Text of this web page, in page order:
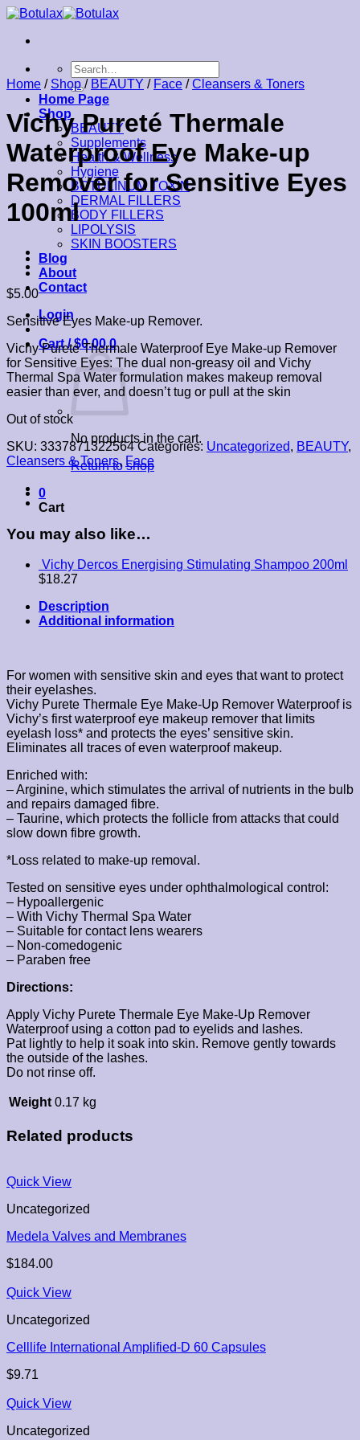
Skip
content
Search
for:
Home Page
Shop
BEAUTY
Supplements
Health & Wellness
Hygiene
BOTULINUM TOXIN
DERMAL FILLERS
BODY FILLERS
LIPOLYSIS
SKIN BOOSTERS
Blog
About
Contact
Login
Cart /$0.00 0
No products in the cart.
Return to shop
0
Cart
Home / Shop / BEAUTY / Face / Cleansers & Toners
Vichy Pureté Thermale
Waterproof Eye Make-up
Remover for Sensitive Eyes
100ml
$5.00
Sensitive Eyes Make-up Remover.
Vichy Pureté Thermale Waterproof Eye Make-up Remover
for Sensitive Eyes: The dual non-greasy oil and Vichy
Thermal Spa Water formulation makes makeup removal
easier than ever, and doesn’t tug or pull at the skin
Out of stock
SKU: 3337871322564 Categories: Uncategorized, BEAUTY,
Cleansers & Toners, Face
You may also like…
Vichy Dercos Energising Stimulating Shampoo 200ml
$18.27
Description
Additional information
For women with sensitive skin and eyes that want to protect
their eyelashes.
Vichy Purete Thermale Eye Make-Up Remover Waterproof is
Vichy’s first waterproof eye makeup remover that limits
eyelash loss* and protects the eyes’ sensitive skin.
Eliminates all traces of even waterproof makeup.
Enriched with:
– Arginine, which stimulates the arrival of nutrients in the bulb
and repairs damaged fibre.
– Taurine, which protects the follicle from attacks that could
slow down fibre growth.
*Loss related to make-up removal.
Tested on sensitive eyes under ophthalmological control:
– Hypoallergenic
– With Vichy Thermal Spa Water
– Suitable for contact lens wearers
– Non-comedogenic
– Paraben free
Directions:
Apply Vichy Purete Thermale Eye Make-Up Remover
Waterproof using a cotton pad to eyelids and lashes.
Pat lightly to help it soak into skin. Remove gently towards
the outside of the lashes.
Do not rinse off.
Weight 0.17 kg
Related products
Quick View
Uncategorized
Medela Valves and Membranes
$184.00
Quick View
Uncategorized
Celllife International Amplified-D 60 Capsules
$9.71
Quick View
Uncategorized